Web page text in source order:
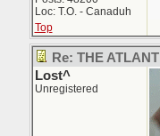
Loc: T.O. - Canaduh
Top
Re: THE
Lost^
Unregistered